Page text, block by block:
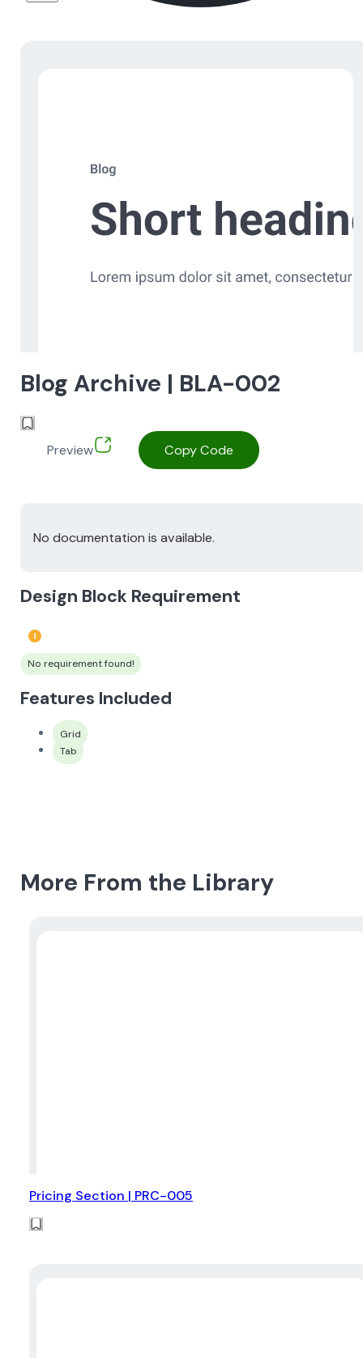
Blog Archive | BLA-002
Preview Copy Code
No documentation is available.
Design Block Requirement
No requirement found!
Features Included
Grid
Tab
More From the Library
Pricing Section | PRC-005